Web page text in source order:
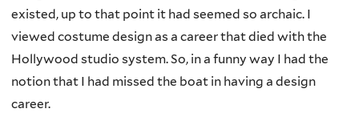
existed, up to that point it had seemed so archaic. I
viewed costume design as a career that died with the
Hollywood studio system. So, in a funny way I had the
notion that I had missed the boat in having a design
career.